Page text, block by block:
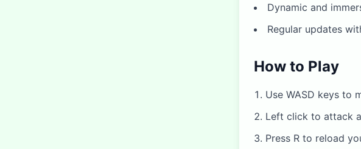
Dynamic and
Regular updates
How to Play
Use WASD keys to
Left click to attack
Press R to reload